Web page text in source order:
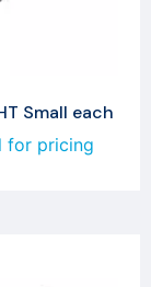
Small each
for pricing